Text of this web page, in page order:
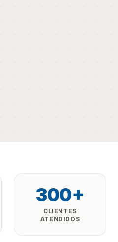
300+
CLIENTES
ATENDIDOS